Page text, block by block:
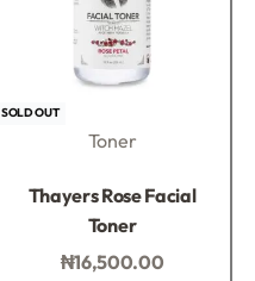
SOLD OUT
Toner
Thayers Rose Facial
Toner
₦16,500.00